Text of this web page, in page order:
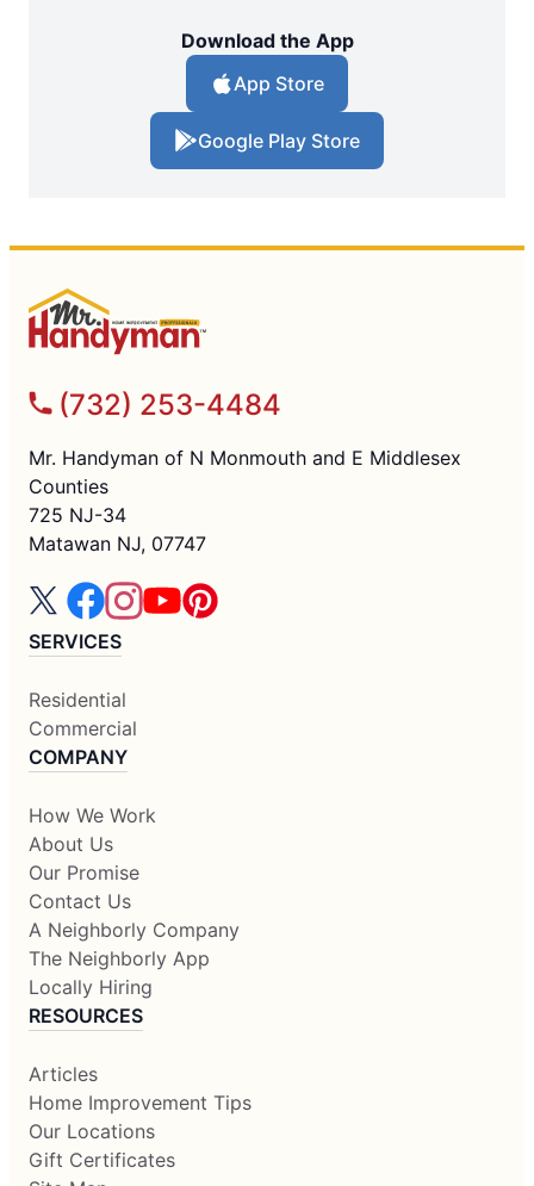
Download the App
App Store
Google Play Store
(732) 253-4484
Mr. Handyman of N Monmouth and E Middlesex
Counties
725 NJ-34
Matawan NJ, 07747
SERVICES
Residential
Commercial
COMPANY
How We Work
About Us
Our Promise
Contact Us
A Neighborly Company
The Neighborly App
Locally Hiring
RESOURCES
Articles
Home Improvement Tips
Our Locations
Gift Certificates